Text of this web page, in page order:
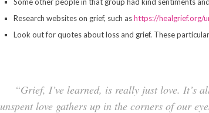
Research websites on grief, such ashttps://healgrief.org/
Look out for quotes about loss and grief. These
“Grief, I’ve learned, is really just love. It’s
unspent love gathers up in the corners of our